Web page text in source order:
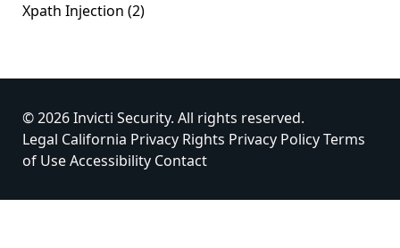
Xpath Injection (2)
© 2026 Invicti Security. All rights reserved.
Legal California Privacy Rights Privacy PolicyTerms
of UseAccessibility Contact